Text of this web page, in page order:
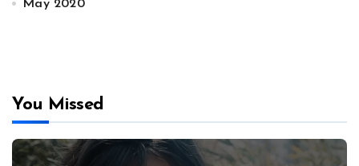
May 2020
You Missed